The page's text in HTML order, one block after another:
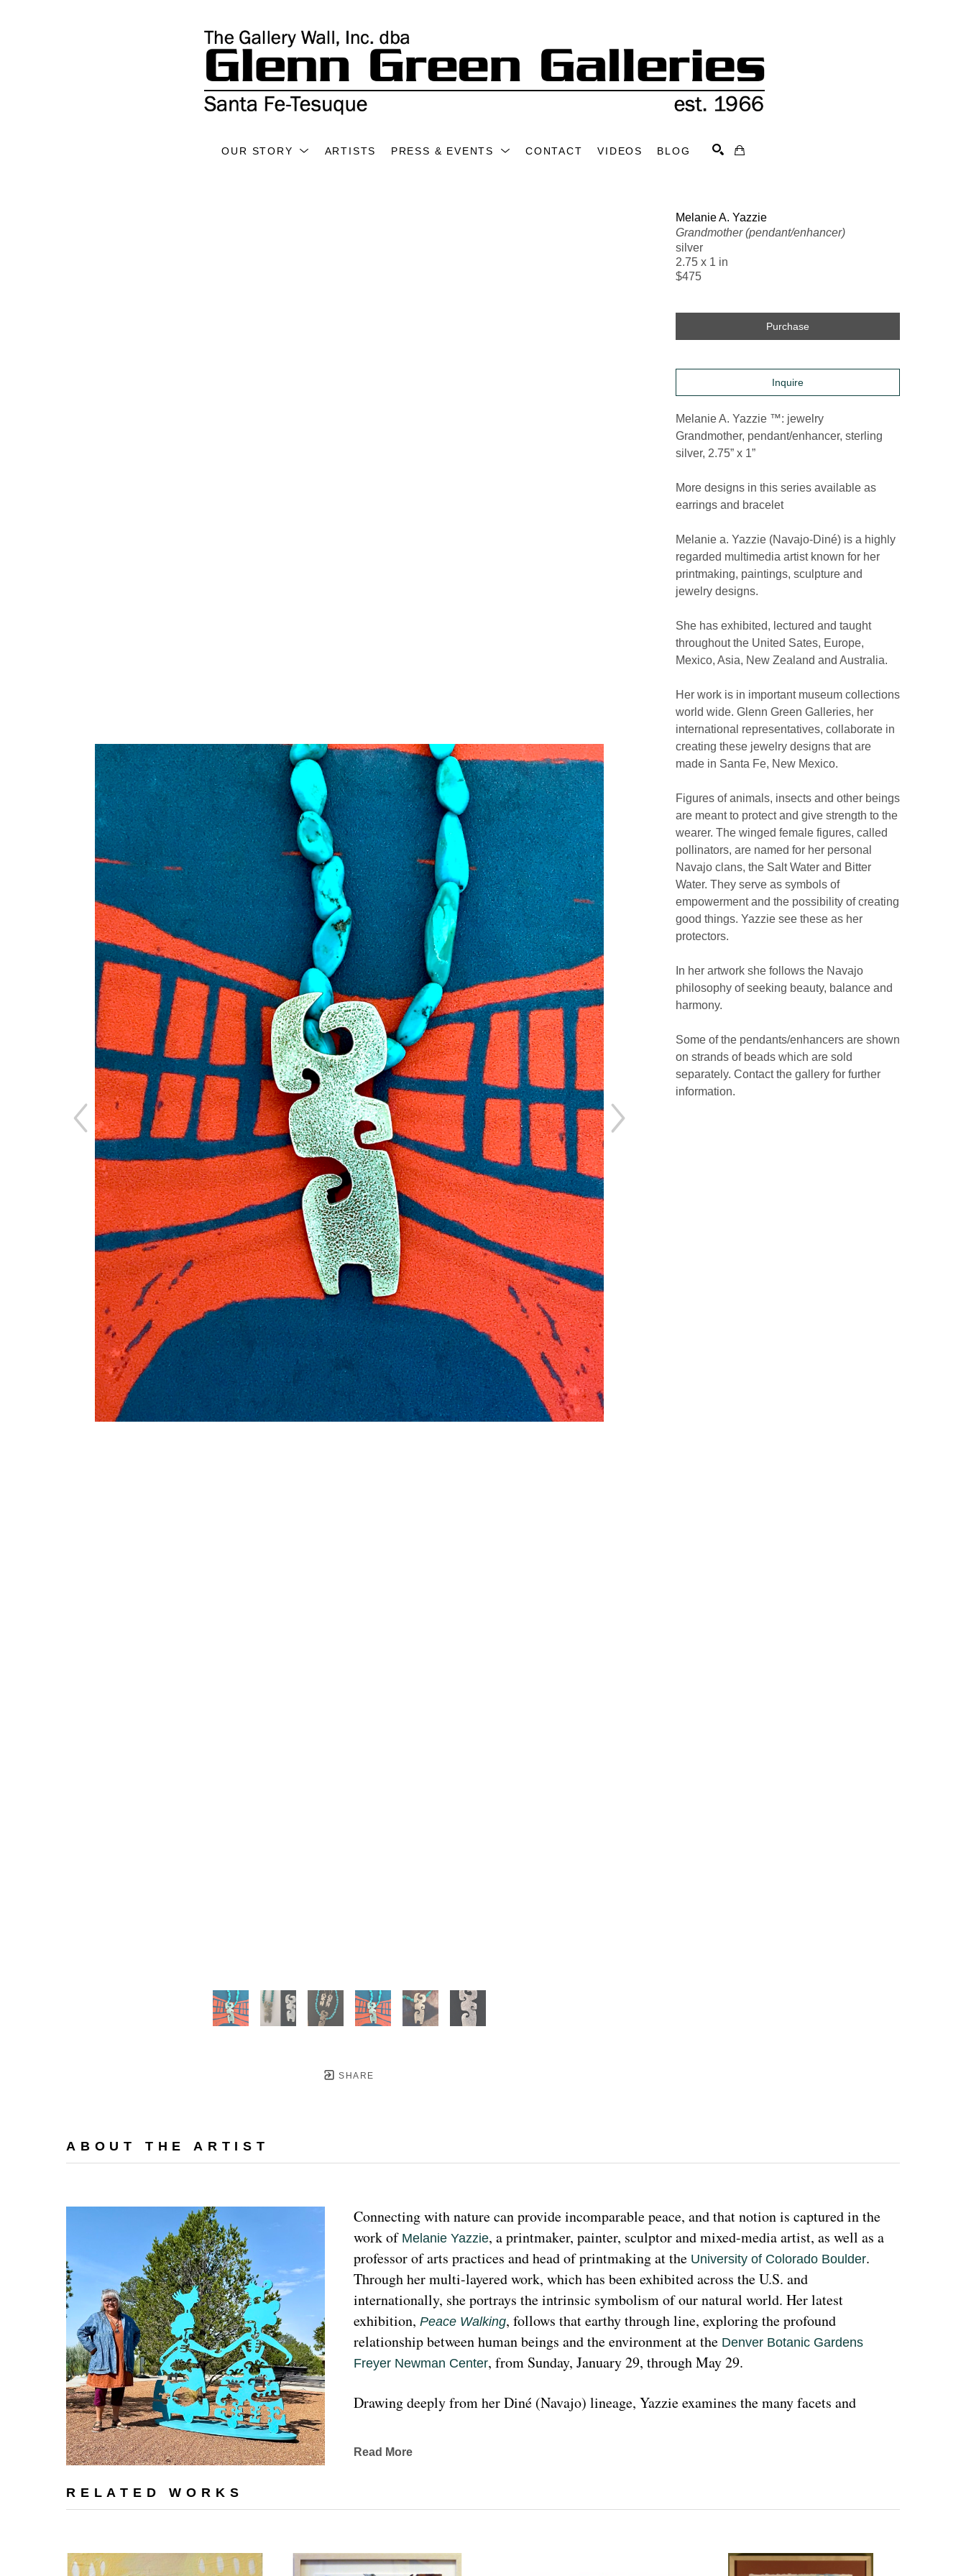
OUR STORY ARTISTS PRESS & EVENTS CONTACT VIDEOS BLOG
SHARE
Melanie A. Yazzie
Grandmother (pendant/enhancer)
silver
2.75 x 1 in
$475
Purchase
Inquire
Melanie A. Yazzie ™: jewelry
Grandmother, pendant/enhancer, sterling
silver, 2.75” x 1”
More designs in this series available as
earrings and bracelet
Melanie a. Yazzie (Navajo-Diné) is a highly
regarded multimedia artist known for her
printmaking, paintings, sculpture and
jewelry designs.
She has exhibited, lectured and taught
throughout the United Sates, Europe,
Mexico, Asia, New Zealand and Australia.
Her work is in important museum collections
world wide. Glenn Green Galleries, her
international representatives, collaborate in
creating these jewelry designs that are
made in Santa Fe, New Mexico.
Figures of animals, insects and other beings
are meant to protect and give strength to the
wearer. The winged female figures, called
pollinators, are named for her personal
Navajo clans, the Salt Water and Bitter
Water. They serve as symbols of
empowerment and the possibility of creating
good things. Yazzie see these as her
protectors.
In her artwork she follows the Navajo
philosophy of seeking beauty, balance and
harmony.
Some of the pendants/enhancers are shown
on strands of beads which are sold
separately. Contact the gallery for further
information.
ABOUT THE ARTIST
Connecting with nature can provide incomparable peace, and that notion is captured in the
work of Melanie Yazzie, a printmaker, painter, sculptor and mixed-media artist, as well as a
professor of arts practices and head of printmaking at the University of Colorado Boulder.
Through her multi-layered work, which has been exhibited across the U.S. and
internationally, she portrays the intrinsic symbolism of our natural world. Her latest
exhibition, Peace Walking, follows that earthy through line, exploring the profound
relationship between human beings and the environment at the Denver Botanic Gardens
Freyer Newman Center, from Sunday, January 29, through May 29.
Drawing deeply from her Diné (Navajo) lineage, Yazzie examines the many facets and
traveled extensively to share her art practices and teachings with Indigenous peoples
about the contemporary status of one indigenous woman and hoping that people can learn
Read More
RELATED WORKS